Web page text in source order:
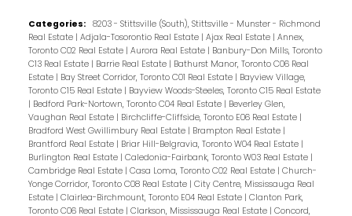
Categories:
8203 - Stittsville (South), Stittsville - Munster - Richmond
Real Estate | Adjala-Tosorontio Real Estate | Ajax Real Estate | Annex,
Toronto C02 Real Estate | Aurora Real Estate | Banbury-Don Mills, Toronto
C13 Real Estate | Barrie Real Estate | Bathurst Manor, Toronto C06 Real
Estate | Bay Street Corridor, Toronto C01 Real Estate | Bayview Village,
Toronto C15 Real Estate | Bayview Woods-Steeles, Toronto C15 Real Estate
| Bedford Park-Nortown, Toronto C04 Real Estate | Beverley Glen,
Vaughan Real Estate | Birchcliffe-Cliffside, Toronto E06 Real Estate |
Bradford West Gwillimbury Real Estate | Brampton Real Estate |
Brantford Real Estate | Briar Hill-Belgravia, Toronto W04 Real Estate |
Burlington Real Estate | Caledonia-Fairbank, Toronto W03 Real Estate |
Cambridge Real Estate | Casa Loma, Toronto C02 Real Estate | Church-
Yonge Corridor, Toronto C08 Real Estate | City Centre, Mississauga Real
Estate | Clairlea-Birchmount, Toronto E04 Real Estate | Clanton Park,
Toronto C06 Real Estate | Clarkson, Mississauga Real Estate | Concord,